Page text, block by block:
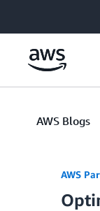
AWS Blogs
AWS